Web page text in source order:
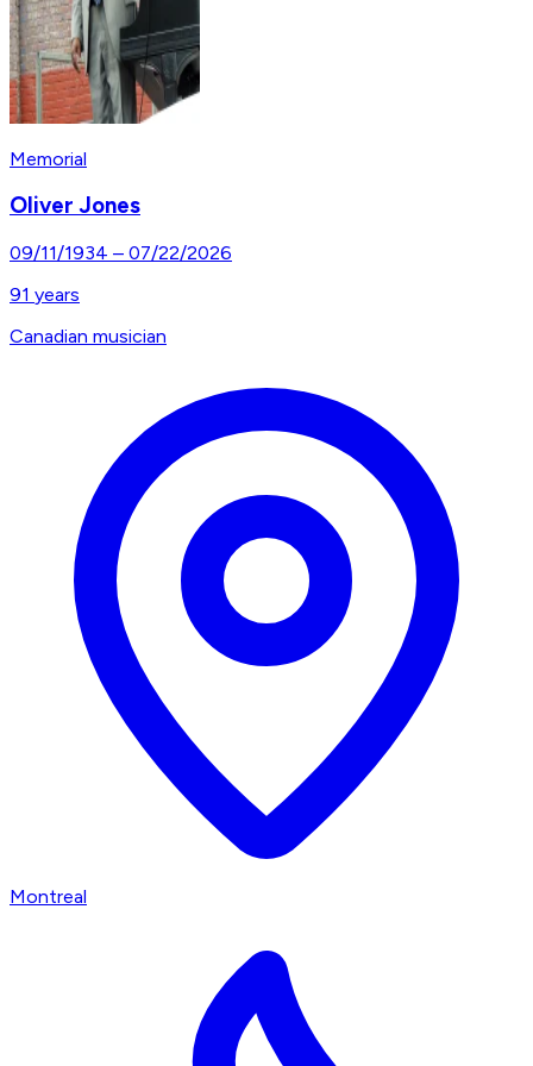
Memorial
Oliver Jones
09/11/1934 – 07/22/2026
91 years
Canadian musician
Montreal